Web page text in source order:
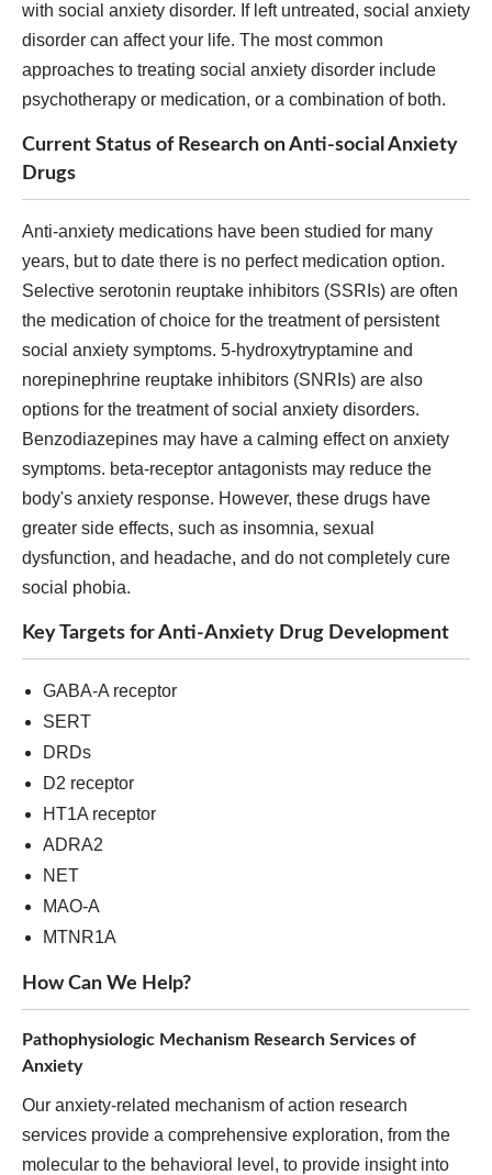
with social anxiety disorder. If left untreated, social anxiety
disorder can affect your life. The most common
approaches to treating social anxiety disorder include
psychotherapy or medication, or a combination of both.
Current Status of Research on Anti-social Anxiety
Drugs
Anti-anxiety medications have been studied for many
years, but to date there is no perfect medication option.
Selective serotonin reuptake inhibitors (SSRIs) are often
the medication of choice for the treatment of persistent
social anxiety symptoms. 5-hydroxytryptamine and
norepinephrine reuptake inhibitors (SNRIs) are also
options for the treatment of social anxiety disorders.
Benzodiazepines may have a calming effect on anxiety
symptoms. beta-receptor antagonists may reduce the
body's anxiety response. However, these drugs have
greater side effects, such as insomnia, sexual
dysfunction, and headache, and do not completely cure
social phobia.
Key Targets for Anti-Anxiety Drug Development
GABA-A receptor
SERT
DRDs
D2 receptor
HT1A receptor
ADRA2
NET
MAO-A
MTNR1A
How Can We Help?
Pathophysiologic Mechanism Research Services of
Anxiety
Our anxiety-related mechanism of action research
services provide a comprehensive exploration, from the
molecular to the behavioral level, to provide insight into